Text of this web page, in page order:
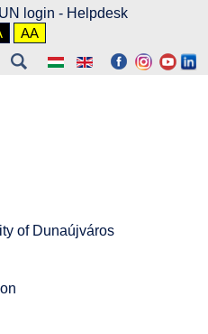
login - Helpdesk
AA
of Dunaújváros